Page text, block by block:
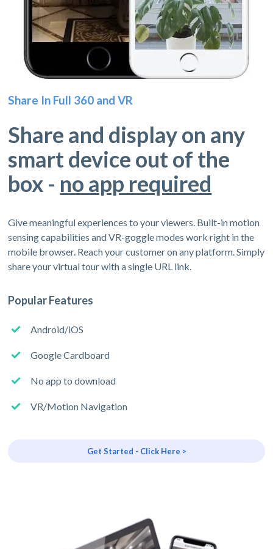
Share In Full 360 and VR
Share and display on any
smart device out of the
box - no app required
Give meaningful experiences to your viewers. Built-in motion
sensing capabilities and VR-goggle modes work right in the
mobile browser. Reach your customer on any platform. Simply
share your virtual tour with a single URL link.
Popular Features
Android/iOS
Google Cardboard
No app to download
VR/Motion Navigation
Get Started - Click Here >